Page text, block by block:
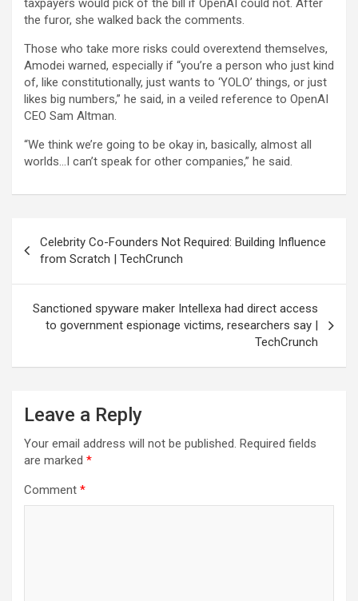
taxpayers would pick of the bill if OpenAI could not. After
the furor, she walked back the comments.
Those who take more risks could overextend themselves,
Amodei warned, especially if “you’re a person who just kind
of, like constitutionally, just wants to ‘YOLO’ things, or just
likes big numbers,” he said, in a veiled reference to OpenAI
CEO Sam Altman.
“We think we’re going to be okay in, basically, almost all
worlds…I can’t speak for other companies,” he said.
navigation
Celebrity Co-Founders Not Required: Building Influence
from Scratch | TechCrunch
Sanctioned spyware maker Intellexa had direct access
to government espionage victims, researchers say |
TechCrunch
Leave a Reply
Your email address will not be published. Required fields
are marked *
Comment *